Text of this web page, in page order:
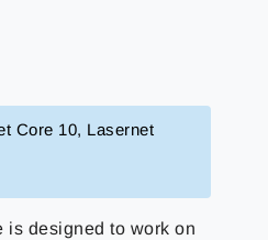
Core 10, Lasernet
is designed to work on